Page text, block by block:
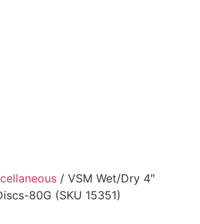
/ VSM Wet/Dry 4″
80G (SKU 15351)